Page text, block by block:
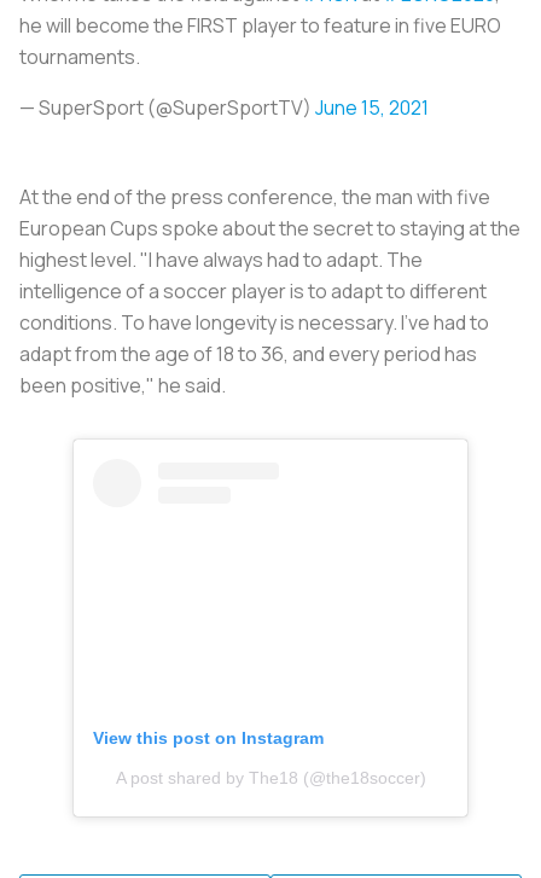
he will become the FIRST player to feature in five EURO
tournaments.
— SuperSport (@SuperSportTV) June 15, 2021
At the end of the press conference, the man with five
European Cups spoke about the secret to staying at the
highest level. "I have always had to adapt. The
intelligence of a soccer player is to adapt to different
conditions. To have longevity is necessary. I've had to
adapt from the age of 18 to 36, and every period has
been positive," he said.
View this post on Instagram
A post shared by The18 (@the18soccer)